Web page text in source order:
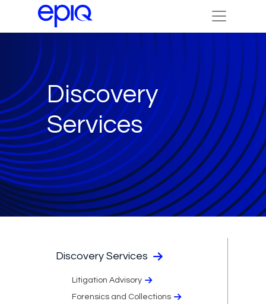
Discovery
Services
Discovery Services
Litigation Advisory
Forensics and Collections